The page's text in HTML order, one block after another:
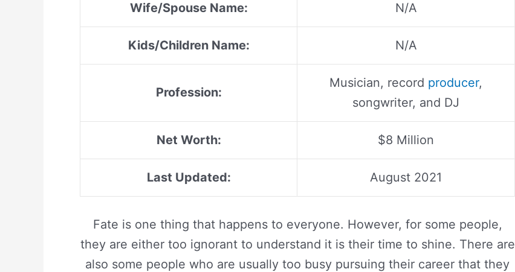
Wife/Spouse Name: N/A
Kids/Children Name: N/A
Profession:
Musician, record producer,
songwriter, and DJ
Net Worth: $8 Million
Last Updated: August 2021
Fate is one thing that happens to everyone. However, for some people,
they are either too ignorant to understand it is their time to shine. There are
also some people who are usually too busy pursuing their career that they